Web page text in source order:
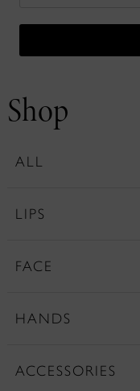
Shop
ALL
LIPS
FACE
HANDS
ACCESSORIES